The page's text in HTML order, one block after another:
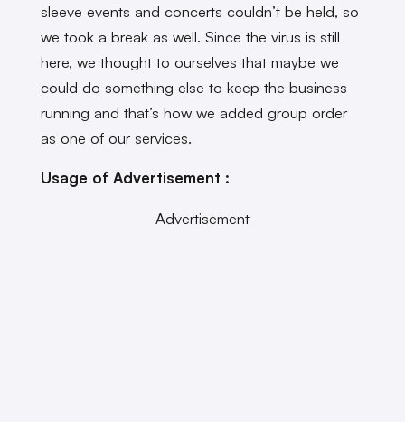
sleeve events and concerts couldn’t be held, so
we took a break as well. Since the virus is still
here, we thought to ourselves that maybe we
could do something else to keep the business
running and that’s how we added group order
as one of our services.
Usage of Advertisement :
Advertisement